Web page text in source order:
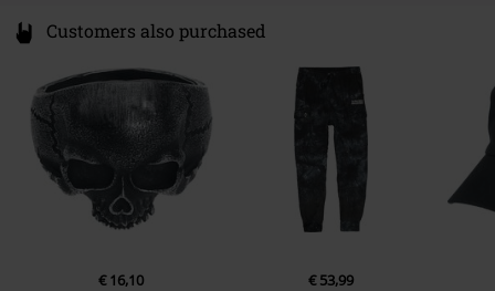
Customers also purchased
€ 16,10 € 53,99